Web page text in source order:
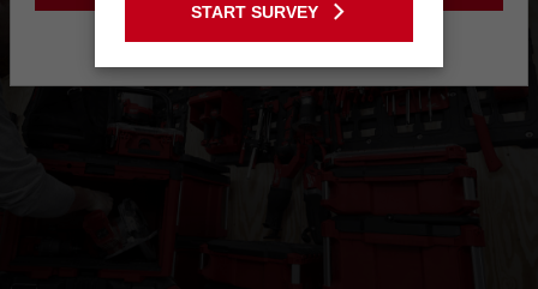
START SURVEY